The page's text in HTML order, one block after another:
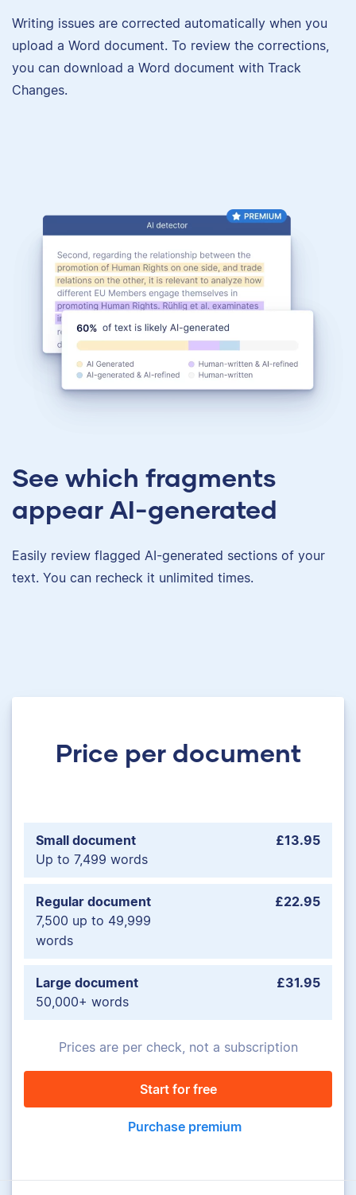
Writing issues are corrected automatically when you
upload a Word document. To review the corrections,
you can download a Word document with Track
Changes.
See which fragments
appear AI-generated
Easily review flagged AI-generated sections of your
text. You can recheck it unlimited times.
Price per document
Small document
Up to 7,499 words
£13.95
Regular document
7,500 up to 49,999
words
£22.95
Large document
50,000+ words
£31.95
Prices are per check, not a subscription
Start for free
Purchase premium